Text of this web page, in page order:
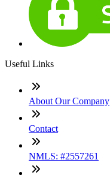
Useful Links
About Our Company
Contact
NMLS: #2557261